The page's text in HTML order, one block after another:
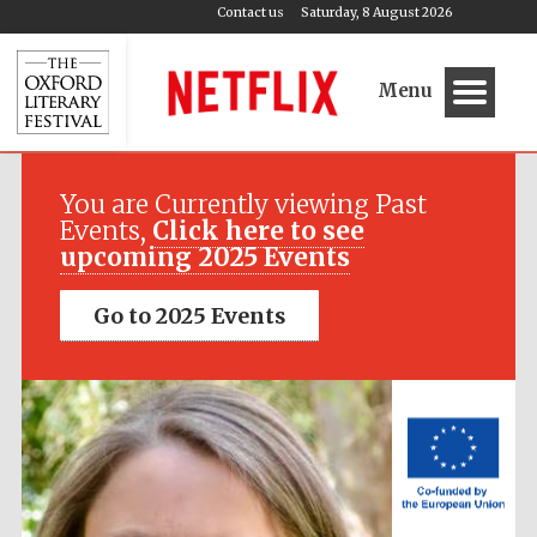
Saturday, 8 August 2026
Contact us
Menu
You are Currently viewing Past
Events, Click here to see
upcoming 2025 Events
Go to 2025 Events
Festival media